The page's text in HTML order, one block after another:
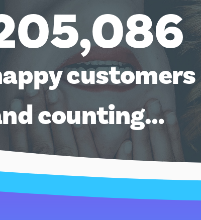
customers
counting…